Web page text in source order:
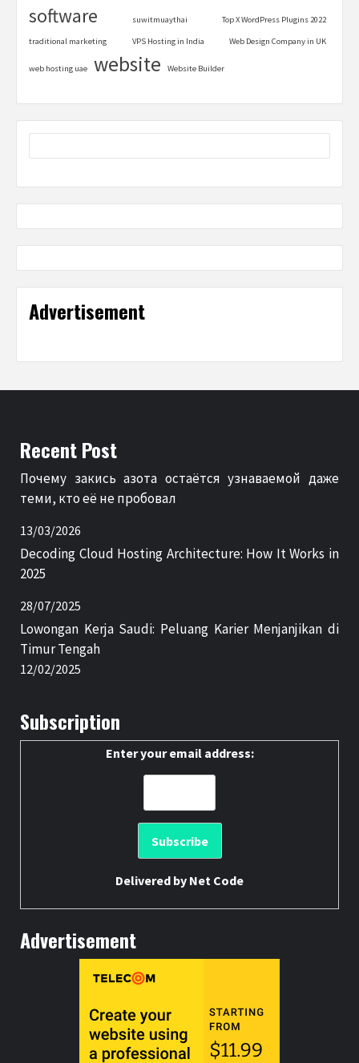
software suwitmuaythai Top X WordPress Plugins 2022
traditional marketing VPS Hosting in India Web Design Company in UK
web hosting uae website Website Builder
Advertisement
Recent Post
Почему закись азота остаётся узнаваемой даже
теми, кто её не пробовал
13/03/2026
Decoding Cloud Hosting Architecture: How It Works in
2025
28/07/2025
Lowongan Kerja Saudi: Peluang Karier Menjanjikan di
Timur Tengah
12/02/2025
Subscription
Enter your email address:
Delivered by Net Code
Advertisement